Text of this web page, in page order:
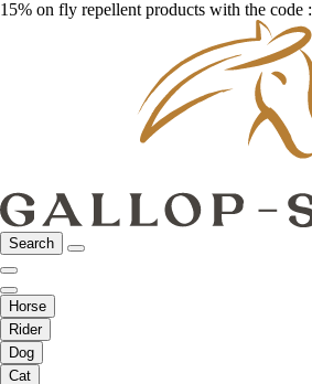
15% on fly repellent products with the code :
Search
Horse
Rider
Dog
Cat